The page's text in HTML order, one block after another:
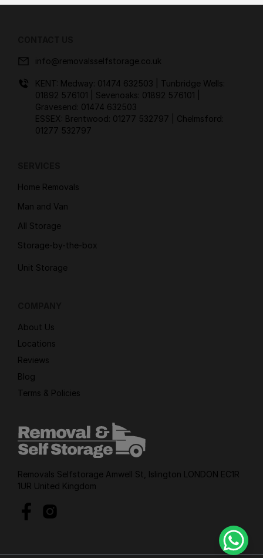
info@removalsselfstorage.co.uk
KENT: Medway: 01474 632503
| Tunbridge Wells:
01892 576101
| Sevenoaks: 01892 576101
Gravesend: 01474 632503
ESSEX: Brentwood: 01277 532797
| Chelmsford:
01277 532797
Home Removals
Man and Van
All Storage
Storage-by-the-box
Unit Storage
About Us
Locations
Reviews
Blog
Terms & Policies
Removals Selfstorage Amwell St, Islington LONDON EC1R
1UR United Kingdom